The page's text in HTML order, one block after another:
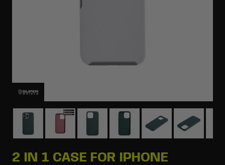
2 IN 1 CASE FOR IPHONE